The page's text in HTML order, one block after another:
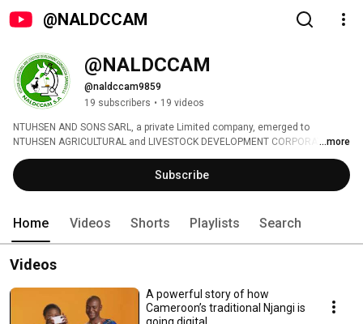
@NALDCCAM
@NALDCCAM
@naldccam9859
19 subscribers • 19 videos
NTUHSEN AND SONS SARL, a private Limited company, emerged to
NTUHSEN AGRICULTURAL and LIVESTOCK DEVELOPMENT CORPORATION
CAMEROON (NALDCCAM) S.A with the acronym ''AGRO-LIVE’’ is a CLIMATE-
SMART AGRICULTURE AND LIVESTOCK INNOVATING BUSINESS
Development Corporation whose head office is base in Yaounde Cameroon.
...more
Subscribe
Home Videos Shorts Playlists Search
Videos
A powerful story of how
Cameroon’s traditional Njangi is